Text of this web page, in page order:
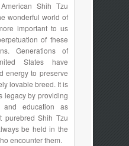
Shih Tzu
wonderful world of
important to us
of these
Generations of
States have
energy to preserve
lovable breed. It is
legacy by providing
and education as
purebred Shih Tzu
be held in the
encounter them.